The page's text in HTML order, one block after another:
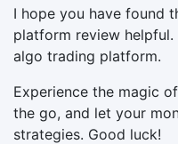
I hope you have found
platform review
algo trading platform.
Experience the magic
the go, and let your
strategies. Good luck!